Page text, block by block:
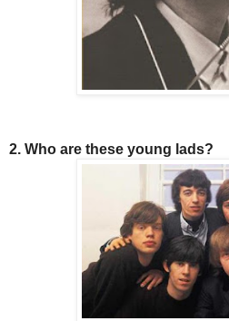
2. Who are these young lads?